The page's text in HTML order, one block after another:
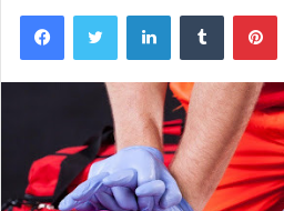
FacebookTwitter LinkedInTumblr